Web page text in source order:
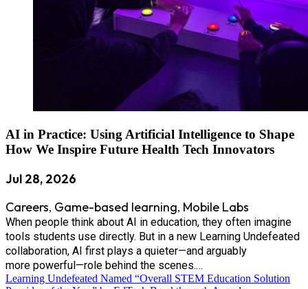
AI in Practice: Using Artificial Intelligence to Shape
How We Inspire Future Health Tech Innovators
Jul 28, 2026
Careers, Game-based learning, Mobile Labs
When people think about AI in education, they often imagine
tools students use directly. But in a new Learning Undefeated
collaboration, AI first plays a quieter—and arguably
more powerful—role behind the scenes.…
Learning Undefeated Named “Overall STEM Education Solution